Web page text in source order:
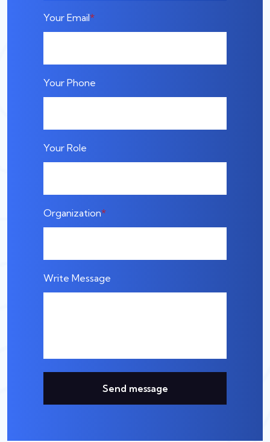
Your Email
Your Phone
Your Role
Organization
Write Message
Send message